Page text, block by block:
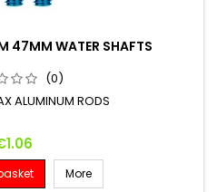
47MM WATER SHAFTS
(0)
ALUMINUM RODS
More